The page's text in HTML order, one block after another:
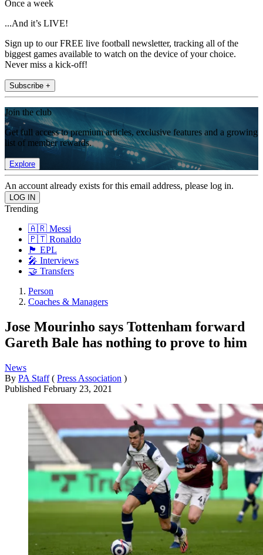
Once a week
...And it’s LIVE!
Sign up to our FREE live football newsletter, tracking all of the
biggest games available to watch on the device of your choice.
Never miss a kick-off!
Subscribe +
Join the club
Get full access to premium articles, exclusive features and a growing
list of member rewards.
Explore
An account already exists for this email address, please log in.
Trending
🇦🇷 Messi
🇵🇹 Ronaldo
🏴󠁧󠁢󠁥󠁮󠁧󠁿 EPL
🎤 Interviews
🤝 Transfers
Person
Coaches & Managers
Jose Mourinho says Tottenham forward
Gareth Bale has nothing to prove to him
News
By PA Staff ( Press Association )
Published February 23, 2021